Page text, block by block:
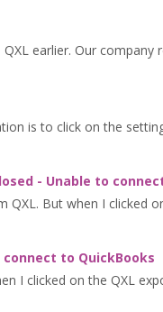
earlier. Our
is to click on the
- Unable to
But when I clicked
connect to QuickBooks
I clicked on the QXL